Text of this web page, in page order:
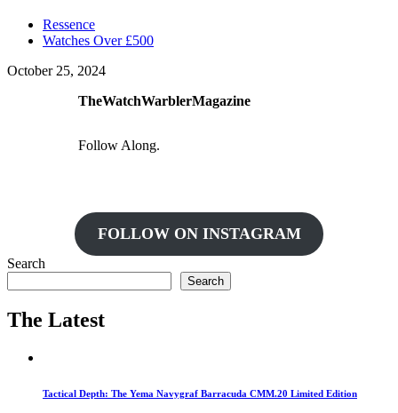
Ressence
Watches Over £500
October 25, 2024
TheWatchWarblerMagazine
Follow Along.
FOLLOW ON INSTAGRAM
Search
Search
The Latest
Tactical Depth: The Yema Navygraf Barracuda CMM.20 Limited Edition